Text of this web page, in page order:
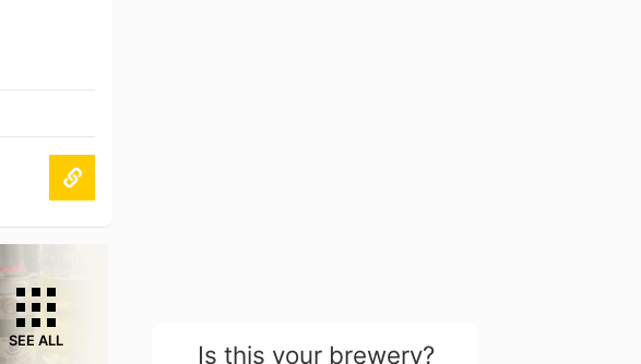
SEE ALL Is this your brewery?